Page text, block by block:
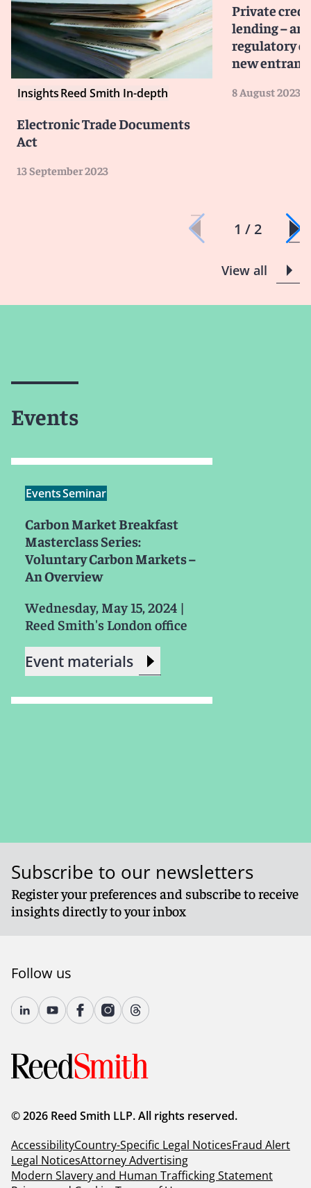
InsightsReed Smith In-depth
Electronic Trade Documents
Act
13 September 2023
Private
lending – an
regulatory
new
8 August 2023
1 / 2
View all
Events
EventsSeminar
Carbon Market Breakfast
Masterclass Series:
Voluntary Carbon Markets –
An Overview
Wednesday, May 15, 2024 |
Reed Smith's London office
Event materials
Subscribe to our newsletters
Register your preferences and subscribe to receive
insights directly to your inbox
Follow us
© 2026 Reed Smith LLP. All rights reserved.
AccessibilityCountry-Specific Legal NoticesFraud Alert
Legal NoticesAttorney Advertising
Modern Slavery and Human Trafficking Statement